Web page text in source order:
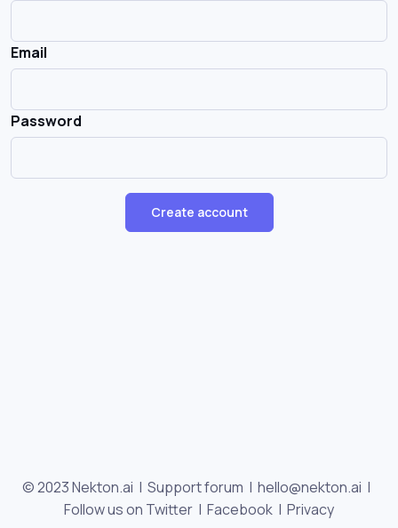
Email
Password
Create account
© 2023 Nekton.ai | Support forum | hello@nekton.ai |
Follow us on Twitter | Facebook | Privacy